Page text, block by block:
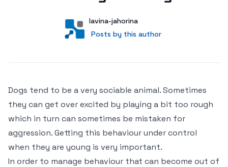
User
lavina-jahorina
Posts by this author
Posts by this author
Dogs tend to be a very sociable animal. Sometimes
they can get over excited by playing a bit too rough
which in turn can sometimes be mistaken for
aggression. Getting this behaviour under control
when they are young is very important.
In order to manage behaviour that can become out of